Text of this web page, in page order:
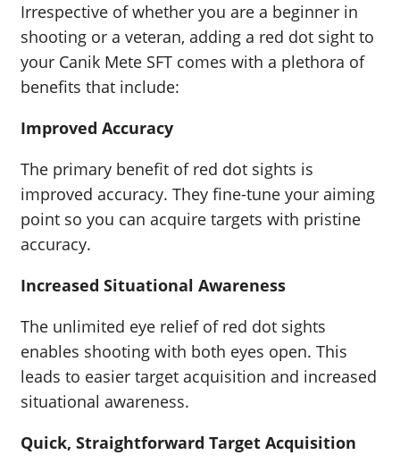
Irrespective of whether you are a beginner in
shooting or a veteran, adding a red dot sight to
your Canik Mete SFT comes with a plethora of
benefits that include:
Improved Accuracy
The primary benefit of red dot sights is
improved accuracy. They fine-tune your aiming
point so you can acquire targets with pristine
accuracy.
Increased Situational Awareness
The unlimited eye relief of red dot sights
enables shooting with both eyes open. This
leads to easier target acquisition and increased
situational awareness.
Quick, Straightforward Target Acquisition